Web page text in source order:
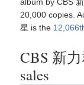
20,000 copies.
星 is the
CBS 新
sales